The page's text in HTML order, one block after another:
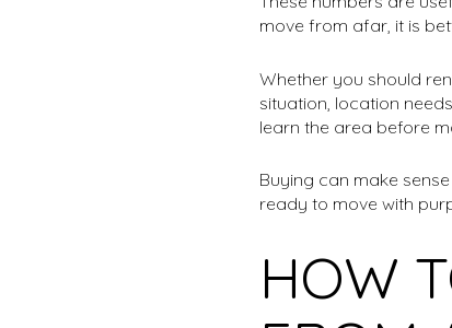
move from afar, it is
Whether you should
situation, location
learn the area before
Buying can make
ready to move with
HOW